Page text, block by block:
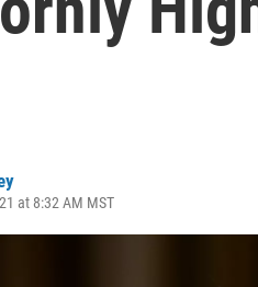
at 8:32 AM MST